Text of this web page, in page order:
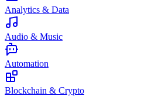
Analytics & Data
Audio & Music
Automation
Blockchain & Crypto